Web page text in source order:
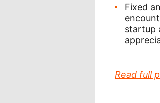
Fixed
startup
Read full